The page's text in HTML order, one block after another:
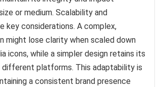
or medium. Scalability and
key considerations. A complex,
might lose clarity when scaled down
icons, while a simpler design retains its
different platforms. This adaptability is
a consistent brand presence